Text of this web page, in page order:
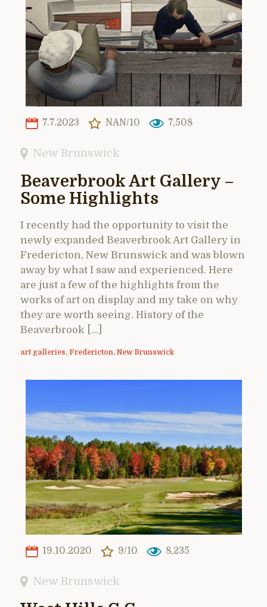
7.7.2023 NAN/10 7,508
New Brunswick
Beaverbrook Art Gallery –
Some Highlights
I recently had the opportunity to visit the
newly expanded Beaverbrook Art Gallery in
Fredericton, New Brunswick and was blown
away by what I saw and experienced. Here
are just a few of the highlights from the
works of art on display and my take on why
they are worth seeing. History of the
Beaverbrook […]
art galleries, Fredericton, New Brunswick
19.10.2020 9/10 8,235
New Brunswick